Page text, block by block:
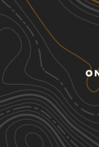
Nearby Trails
Valley of
19.81 mi
Fall, Spring,